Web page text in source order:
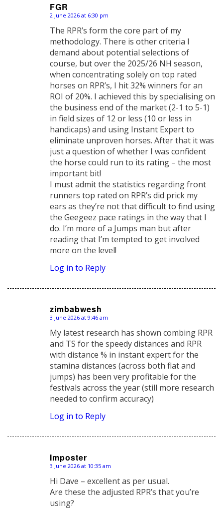
FGR
says:
2 June 2026 at 6:30 pm
The RPR’s form the core part of my
methodology. There is other criteria I
demand about potential selections of
course, but over the 2025/26 NH season,
when concentrating solely on top rated
horses on RPR’s, I hit 32% winners for an
ROI of 20%. I achieved this by specialising on
the business end of the market (2-1 to 5-1)
in field sizes of 12 or less (10 or less in
handicaps) and using Instant Expert to
eliminate unproven horses. After that it was
just a question of whether I was confident
the horse could run to its rating – the most
important bit!
I must admit the statistics regarding front
runners top rated on RPR’s did prick my
ears as they’re not that difficult to find using
the Geegeez pace ratings in the way that I
do. I’m more of a Jumps man but after
reading that I’m tempted to get involved
more on the level!
Log in to Reply
zimbabwesh
says:
3 June 2026 at 9:46 am
My latest research has shown combing RPR
and TS for the speedy distances and RPR
with distance % in instant expert for the
stamina distances (across both flat and
jumps) has been very profitable for the
festivals across the year (still more research
needed to confirm accuracy)
Log in to Reply
Imposter
says:
3 June 2026 at 10:35 am
Hi Dave – excellent as per usual.
Are these the adjusted RPR’s that you’re
using?